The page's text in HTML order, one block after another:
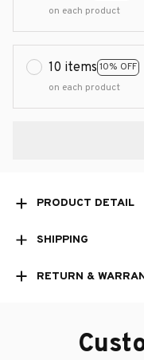
on each product
10 items 10% OFF
on each product
PRODUCT DETAIL
SHIPPING
RETURN &